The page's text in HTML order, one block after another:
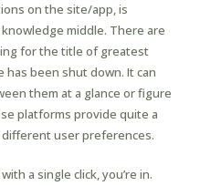
on the site/app, is
middle. There are
for the title of greatest
has been shut down. It can
them at a glance or figure
platforms provide quite a
user preferences.
a single click, you’re in.